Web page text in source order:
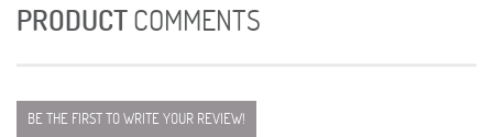
PRODUCTCOMMENTS
BE THE FIRST TO WRITE YOUR REVIEW!